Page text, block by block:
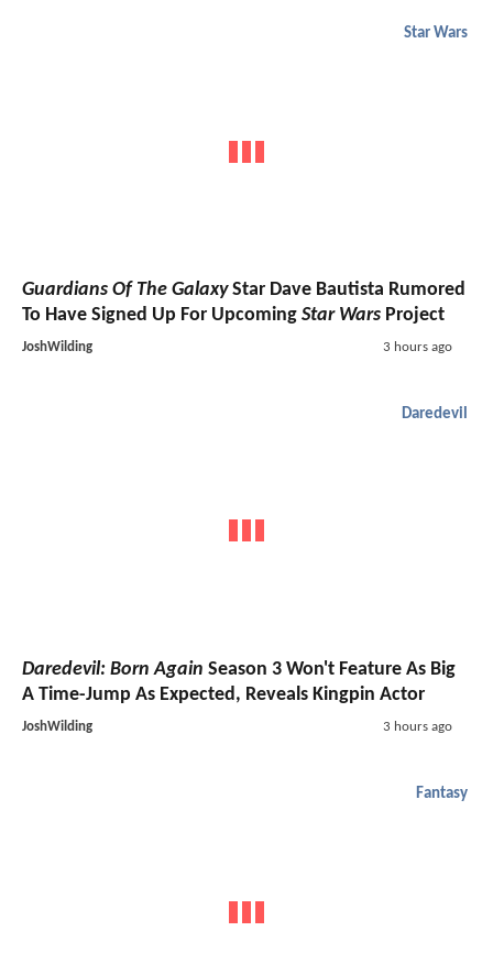
Star Wars
Guardians Of The GalaxyStar Dave Bautista Rumored
To Have Signed Up For Upcoming Star Wars Project
JoshWilding 3 hours ago
Daredevil
Daredevil: Born Again Season 3 Won't Feature As Big
A Time-Jump As Expected, Reveals Kingpin Actor
JoshWilding 3 hours ago
Fantasy